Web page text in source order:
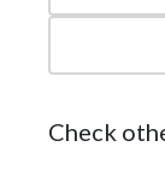
Check